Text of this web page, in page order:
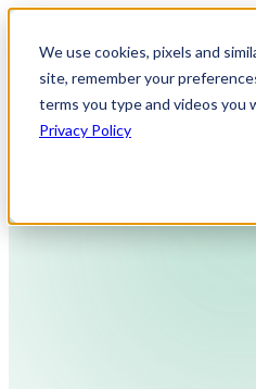
We use cookies, pixels and
site, remember your
terms you type and videos you
Privacy Policy